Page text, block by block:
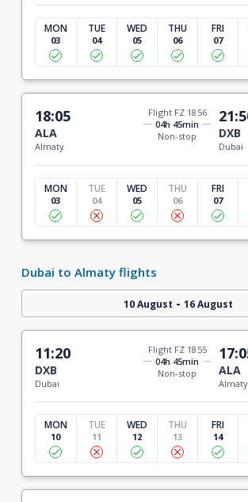
MON
03
TUE
04
WED
05
THU
06
FRI
07
18:05
ALA
Almaty
Flight FZ 1856
04h 45min
Non-stop
DXB
Dubai
MON
03
TUE
04
WED
05
THU
06
FRI
07
Dubai to Almaty flights
10 August - 16 August
11:20
DXB
Dubai
Flight FZ 1855
04h 45min
Non-stop
ALA
Almaty
MON
10
TUE
11
WED
12
THU
13
FRI
14